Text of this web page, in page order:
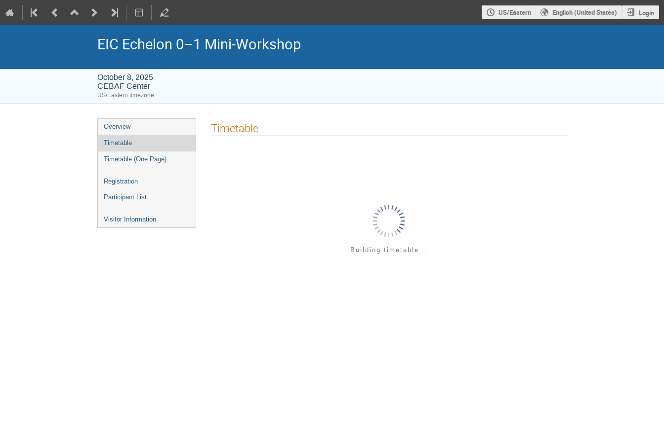
US/Eastern English (United States) Login
EIC Echelon 0–1 Mini-Workshop
October 8, 2025
CEBAF Center
US/Eastern timezone
Event
menu
Overview
Timetable
Timetable (One Page)
Registration
Participant List
Visitor Information
Timetable
Building timetable...